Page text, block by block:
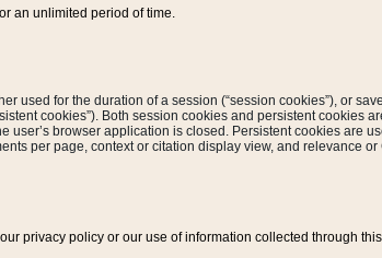
an unlimited period of time.
used for the duration of a session (“session cookies”), or
cookies”). Both session cookies and persistent
user’s browser application is closed. Persistent cookies are
per page, context or citation display view, and relevance
privacy policy or our use of information collected through